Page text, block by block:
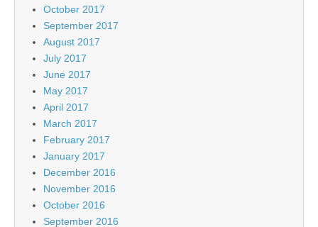
October 2017
September 2017
August 2017
July 2017
June 2017
May 2017
April 2017
March 2017
February 2017
January 2017
December 2016
November 2016
October 2016
September 2016